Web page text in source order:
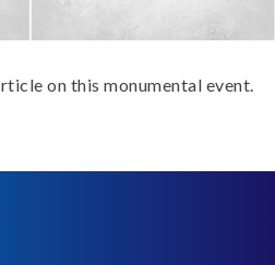
on this monumental event.